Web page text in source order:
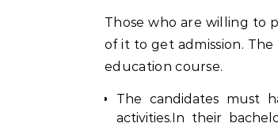
Those who are willing to
of it to get admission.
education course.
The candidates must
activities.In their